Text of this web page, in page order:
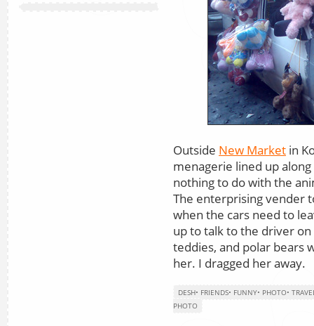
Outside New Market in
menagerie lined up
nothing to do with the
The enterprising vender
when the cars need to
up to talk to the driver
teddies, and polar bears
her. I dragged her away.
DESH• FRIENDS• FUNNY• PHOTO•
PHOTO